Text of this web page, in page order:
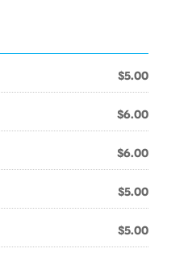
$5.00
$6.00
$6.00
$5.00
$5.00